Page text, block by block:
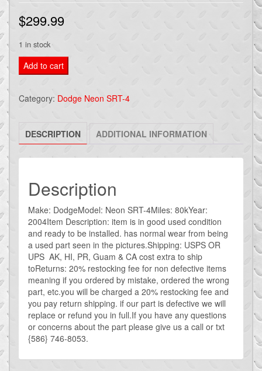
$299.99
1 in stock
03-
05
Neon
air
turbo
inch
intake
quantity
Add to cart
Category: Dodge Neon SRT-4
DESCRIPTION ADDITIONAL INFORMATION
Description
Make: DodgeModel: Neon SRT-4Miles: 80kYear:
2004Item Description: item is in good used condition
and ready to be installed. has normal wear from being
a used part seen in the pictures.Shipping: USPS OR
UPS AK, HI, PR, Guam & CA cost extra to ship
toReturns: 20% restocking fee for non defective items
meaning if you ordered by mistake, ordered the wrong
part, etc.you will be charged a 20% restocking fee and
you pay return shipping. if our part is defective we will
replace or refund you in full.If you have any questions
or concerns about the part please give us a call or txt
{586} 746-8053.